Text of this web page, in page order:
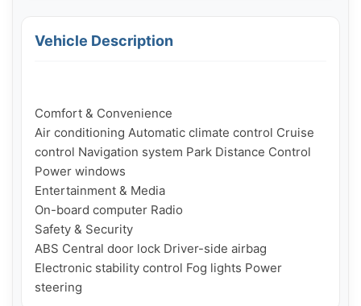
Vehicle Description
Comfort & Convenience
Air conditioning Automatic climate control Cruise
control Navigation system Park Distance Control
Power windows
Entertainment & Media
On-board computer Radio
Safety & Security
ABS Central door lock Driver-side airbag
Electronic stability control Fog lights Power